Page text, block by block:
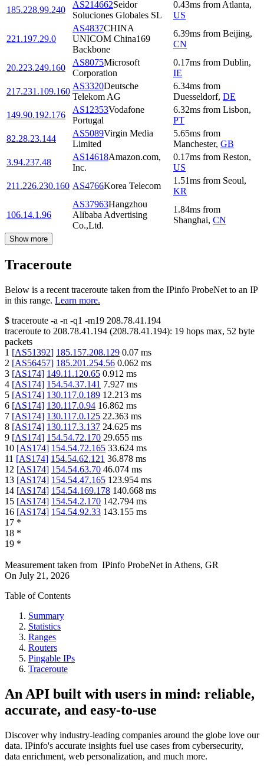
185.228.99.240
AS214662Seidor
Soluciones Globales SL
0.43ms from Atlanta,
US
221.197.29.0
AS4837CHINA
UNICOM China169
Backbone
6.39ms from Beijing,
CN
20.223.249.160
AS8075Microsoft
Corporation
0.17ms from Dublin,
IE
217.231.109.160
AS3320Deutsche
Telekom AG
6.34ms from
Duesseldorf, DE
149.90.192.176
AS12353Vodafone
Portugal
6.32ms from Lisbon,
PT
82.28.23.144
AS5089Virgin Media
Limited
5.65ms from
Manchester, GB
3.94.237.48
AS14618Amazon.com,
Inc.
0.17ms from Reston,
US
211.226.230.160 AS4766Korea Telecom
1.51ms from Seoul,
KR
106.14.1.96
AS37963Hangzhou
Alibaba Advertising
Co.,Ltd.
1.84ms from
Shanghai, CN
Show more
Traceroute
Below is a recent traceroute taken from the IPinfo ProbeNet to an IP
in this range. Learn more.
$ traceroute -a -n -q1 -m19 208.78.41.194
traceroute to 208.78.41.194 (208.78.41.194): 19 hops max, 52 byte
packets
1 [AS51392] 185.157.208.129 0.07 ms
2 [AS56457] 185.201.254.56 0.062 ms
3 [AS174] 149.11.120.65 0.912 ms
4 [AS174] 154.54.37.141 7.927 ms
5 [AS174] 130.117.0.189 12.213 ms
6 [AS174] 130.117.0.94 16.862 ms
7 [AS174] 130.117.0.125 22.363 ms
8 [AS174] 130.117.3.137 24.625 ms
9 [AS174] 154.54.72.170 29.655 ms
10 [AS174] 154.54.72.165 33.624 ms
11 [AS174] 154.54.62.121 36.878 ms
12 [AS174] 154.54.63.70 46.074 ms
13 [AS174] 154.54.47.165 123.954 ms
14 [AS174] 154.54.169.178 140.668 ms
15 [AS174] 154.54.2.170 142.794 ms
16 [AS174] 154.54.92.33 143.155 ms
17 *
18 *
19 *
Measurement taken from IPinfo ProbeNet in Athens, GR
On July 21, 2026
Table of Contents
Summary
Statistics
Ranges
Routers
Pingable IPs
Traceroute
An API built with users in mind: reliable,
accurate, and easy-to-use
Discover why industry-leading companies around the globe love our
data. IPinfo's accurate insights fuel use cases from cybersecurity,
data enrichment, web personalization, and much more.